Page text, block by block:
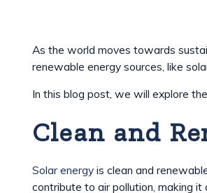
As the world moves towards
renewable energy sources, like
In this blog post, we will explore
Clean and
Solar energyis clean and
contribute to air pollution, making it